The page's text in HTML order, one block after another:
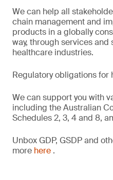
We can help all
chain management and
products in a globally
way, through services
healthcare industries.
Regulatory obligations for
We can support you with
including the Australian
Schedules 2, 3, 4 and 8,
Unbox GDP, GSDP and
more here .